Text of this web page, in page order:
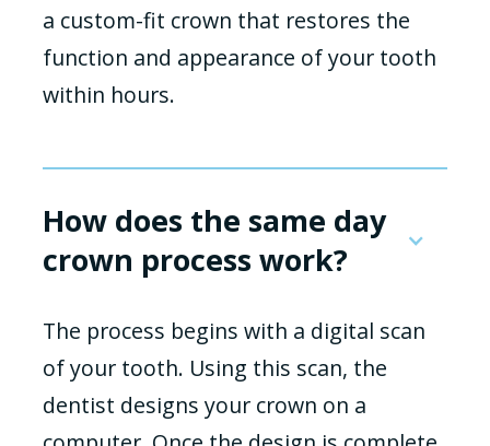
a custom-fit crown that restores the
function and appearance of your tooth
within hours.
How does the same day
crown process work?
The process begins with a digital scan
of your tooth. Using this scan, the
dentist designs your crown on a